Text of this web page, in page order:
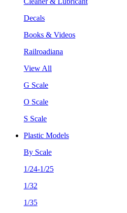
Decals
Books & Videos
Railroadiana
View All
G Scale
O Scale
S Scale
Plastic Models
By Scale
1/24-1/25
1/32
1/35